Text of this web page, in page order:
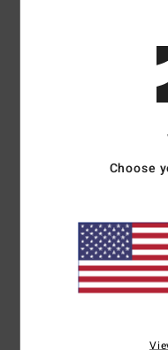
Details & features
Fabric:Recycled
Fitted crop
Details:Rib at
Branding:Clamp
Choose